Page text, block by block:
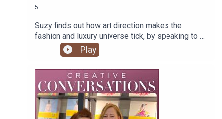
5
Suzy finds out how art direction makes the
fashion and luxury universe tick, by speaking to a
world specialist: art director and curator Antonio
Monfreda. Produced by Natasha
Cowan @tashonfash Edited by Tim
Thornton @timwthornton Music by @joergzuber
Graphics by Paul Wallis To find Suzy's articles
visit https://suzymenkes.com ...find Suzy on
Instagram @suzymenkes and
Play